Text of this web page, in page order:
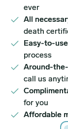
Easy-to-
process
ever
All
death
Around-
call us
for you
Affordable